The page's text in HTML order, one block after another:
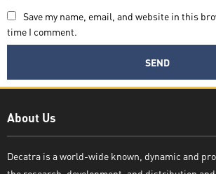
Save my name, email, and website in this
time I comment.
About Us
Decatra is a world-wide known, dynamic and
Decatra